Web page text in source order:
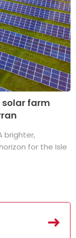
farm
A brighter,
for the Isle